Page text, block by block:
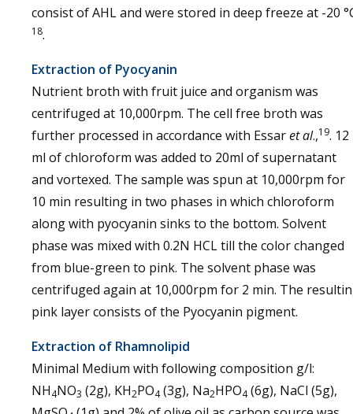
consist of AHL and were stored in deep freeze at -20
18.
Extraction of Pyocyanin
Nutrient broth with fruit juice and organism was
centrifuged at 10,000rpm. The cell free broth was
further processed in accordance with Essaret al.,19. 12
ml of chloroform was added to 20ml of supernatant
and vortexed. The sample was spun at 10,000rpm for
10 min resulting in two phases in which chloroform
along with pyocyanin sinks to the bottom. Solvent
phase was mixed with 0.2N HCL till the color changed
from blue-green to pink. The solvent phase was
centrifuged again at 10,000rpm for 2 min. The
pink layer consists of the Pyocyanin pigment.
Extraction of Rhamnolipid
Minimal Medium with following composition g/l:
NH4NO3 (2g), KH2PO4 (3g), Na2HPO4 (6g), NaCl (5g),